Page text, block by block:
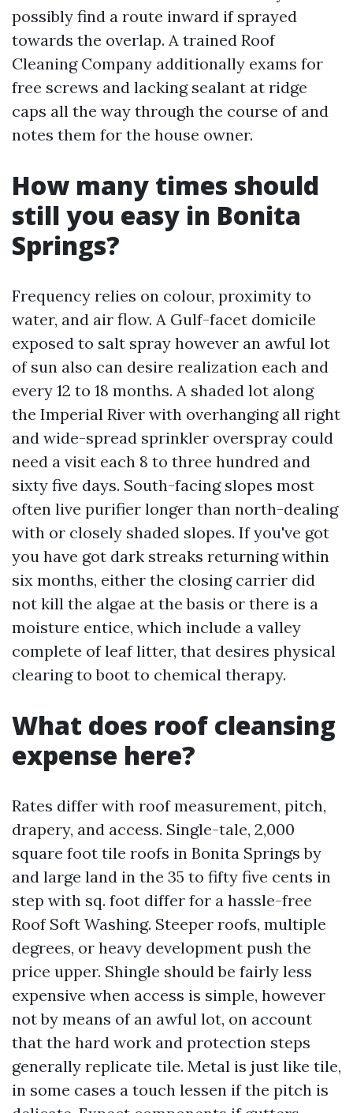
possibly find a route inward if sprayed
towards the overlap. A trained Roof
Cleaning Company additionally exams for
free screws and lacking sealant at ridge
caps all the way through the course of and
notes them for the house owner.
How many times should
still you easy in Bonita
Springs?
Frequency relies on colour, proximity to
water, and air flow. A Gulf-facet domicile
exposed to salt spray however an awful lot
of sun also can desire realization each and
every 12 to 18 months. A shaded lot along
the Imperial River with overhanging all right
and wide-spread sprinkler overspray could
need a visit each 8 to three hundred and
sixty five days. South-facing slopes most
often live purifier longer than north-dealing
with or closely shaded slopes. If you've got
you have got dark streaks returning within
six months, either the closing carrier did
not kill the algae at the basis or there is a
moisture entice, which include a valley
complete of leaf litter, that desires physical
clearing to boot to chemical therapy.
What does roof cleansing
expense here?
Rates differ with roof measurement, pitch,
drapery, and access. Single-tale, 2,000
square foot tile roofs in Bonita Springs by
and large land in the 35 to fifty five cents in
step with sq. foot differ for a hassle-free
Roof Soft Washing. Steeper roofs, multiple
degrees, or heavy development push the
price upper. Shingle should be fairly less
expensive when access is simple, however
not by means of an awful lot, on account
that the hard work and protection steps
generally replicate tile. Metal is just like tile,
in some cases a touch lessen if the pitch is